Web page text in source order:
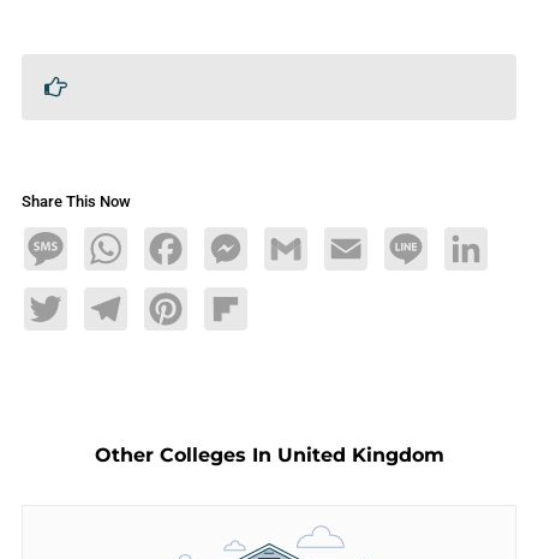
Share This Now
MessageWhatsAppFacebookMessengerGmail Email Line LinkedIn
TwitterTelegramPinterestFlipboard
Other Colleges In United Kingdom